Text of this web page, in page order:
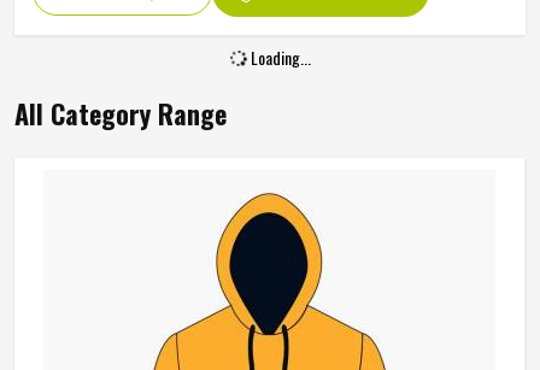
Loading...
All Category Range